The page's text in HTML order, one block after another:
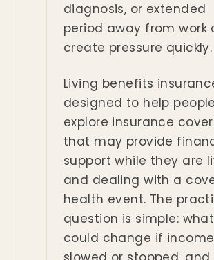
diagnosis, or extended
period away from work
create pressure quickly.
Living benefits
designed to help people
explore insurance
that may provide
support while they are
and dealing with a
health event. The
question is simple: what
could change if income